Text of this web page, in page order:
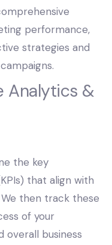
performance,
strategies and
Analytics &
the key
that align with
then track these
of your
overall business